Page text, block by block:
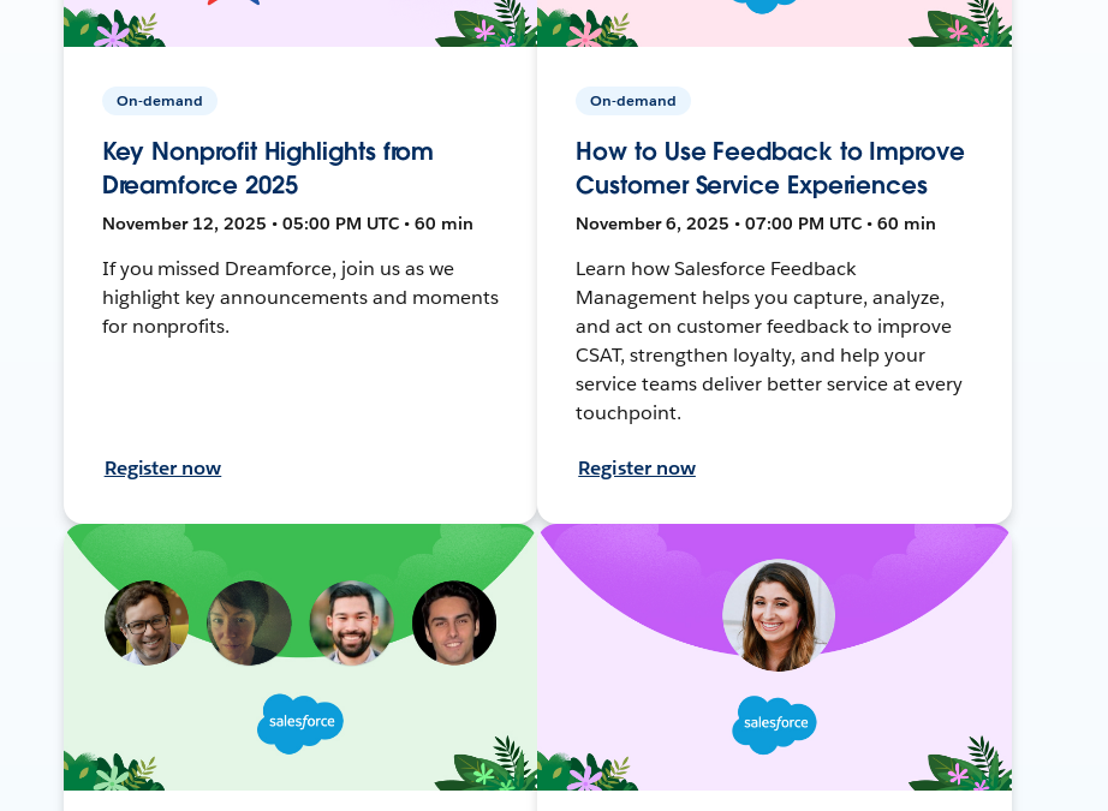
On-demand
Key Nonprofit Highlights from
Dreamforce 2025
November 12, 2025 • 05:00 PM UTC • 60 min
If you missed Dreamforce, join us as we
highlight key announcements and moments
for nonprofits.
Register now
On-demand
How to Use Feedback to Improve
Customer Service Experiences
November 6, 2025 • 07:00 PM UTC • 60 min
Learn how Salesforce Feedback
Management helps you capture, analyze,
and act on customer feedback to improve
CSAT, strengthen loyalty, and help your
service teams deliver better service at every
touchpoint.
Register now